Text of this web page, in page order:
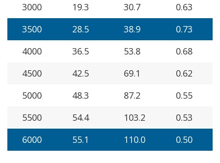
3000
19.3 30.7
0.63
3500
28.5 38.9
0.73
4000
36.5 53.8
0.68
4500
42.5 69.1
0.62
5000
48.3 87.2
0.55
5500
54.4 103.2
0.53
6000
55.1 110.0 0.50